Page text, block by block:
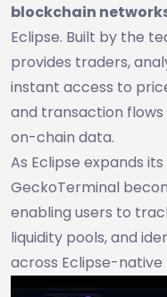
blockchain
Eclipse. Built by the
provides traders,
instant access to
and transaction
on-chain data.
As Eclipse expands
GeckoTerminal
enabling users to
liquidity pools, and
across Eclipse-